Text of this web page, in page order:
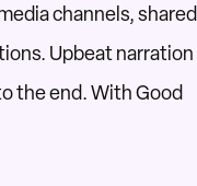
channels, shared
Upbeat narration
the end.With Good